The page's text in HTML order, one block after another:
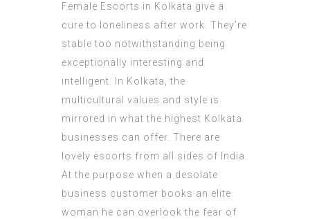
Female Escorts in Kolkata give a
cure to loneliness after work. They’re
stable too notwithstanding being
exceptionally interesting and
intelligent. In Kolkata, the
multicultural values and style is
mirrored in what the highest Kolkata
businesses can offer. There are
lovely escorts from all sides of India.
At the purpose when a desolate
business customer books an elite
woman he can overlook the fear of